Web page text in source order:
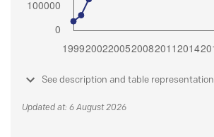
See description and table representation
Updated at: 6 August 2026